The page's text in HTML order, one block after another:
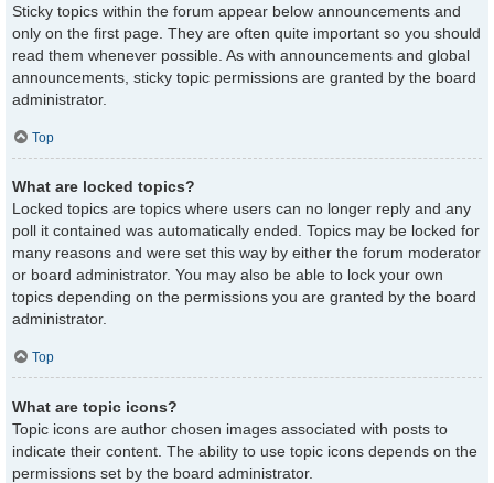
Sticky topics within the forum appear below announcements and
only on the first page. They are often quite important so you should
read them whenever possible. As with announcements and global
announcements, sticky topic permissions are granted by the board
administrator.
Top
What are locked topics?
Locked topics are topics where users can no longer reply and any
poll it contained was automatically ended. Topics may be locked for
many reasons and were set this way by either the forum moderator
or board administrator. You may also be able to lock your own
topics depending on the permissions you are granted by the board
administrator.
Top
What are topic icons?
Topic icons are author chosen images associated with posts to
indicate their content. The ability to use topic icons depends on the
permissions set by the board administrator.